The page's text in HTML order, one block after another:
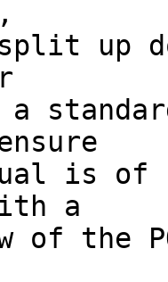
split up
a
is of
a
of the